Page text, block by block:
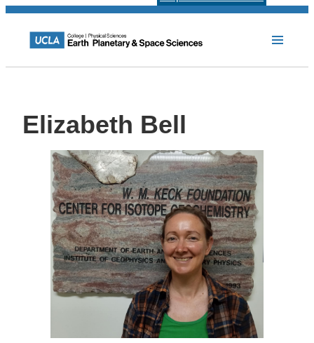
Elizabeth Bell